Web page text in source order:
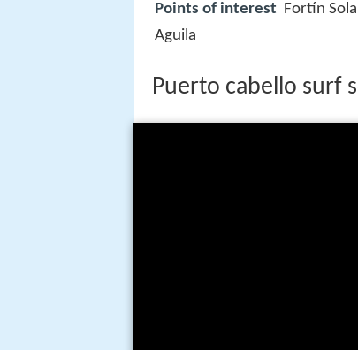
Points of interest Fortín
Aguila
Puerto cabello surf